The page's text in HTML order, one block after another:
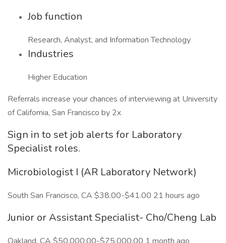
Job function
Research, Analyst, and Information Technology
Industries
Higher Education
Referrals increase your chances of interviewing at University
of California, San Francisco by 2x
Sign in to set job alerts for Laboratory
Specialist roles.
Microbiologist I (AR Laboratory Network)
South San Francisco, CA $38.00-$41.00 21 hours ago
Junior or Assistant Specialist- Cho/Cheng Lab